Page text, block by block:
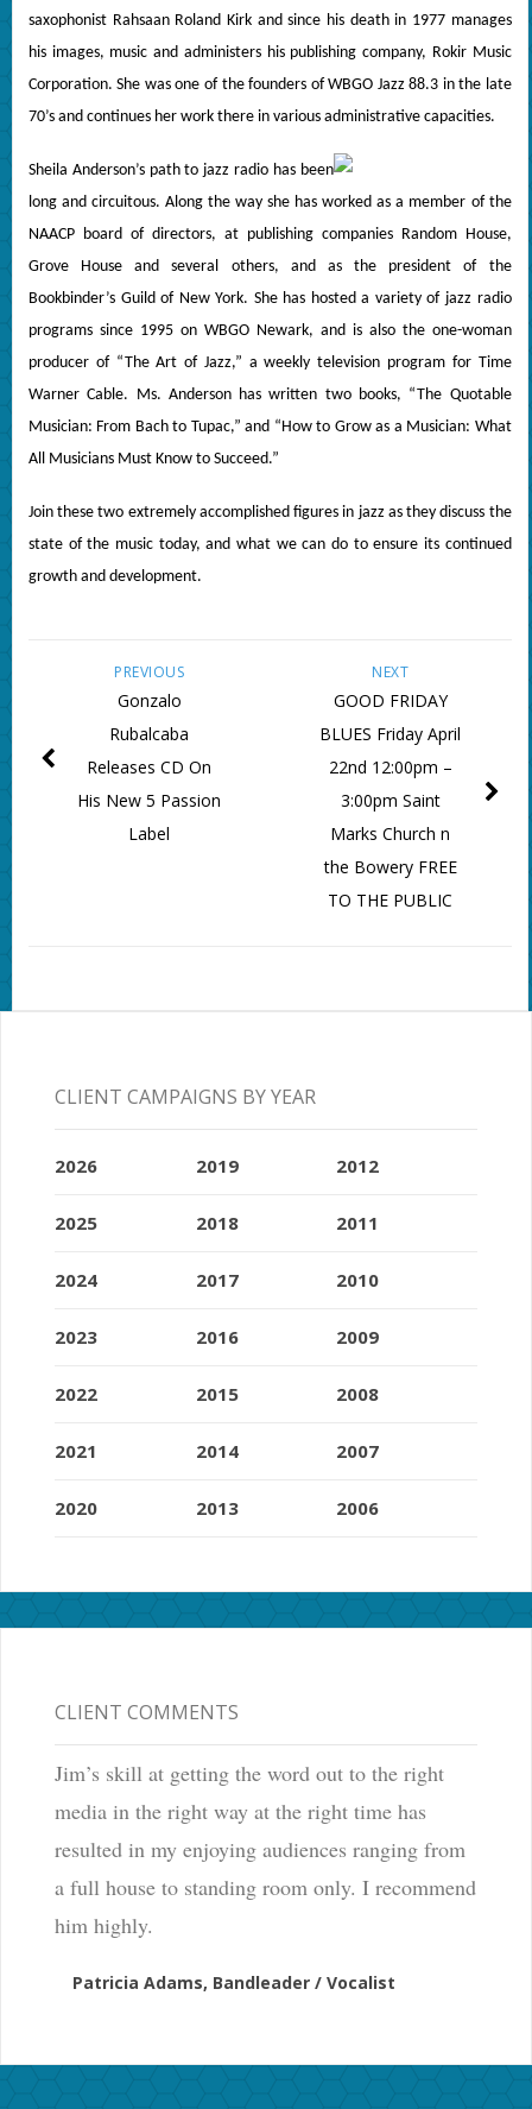
saxophonist Rahsaan Roland Kirk and since his death in 1977 manages
his images, music and administers his publishing company, Rokir Music
Corporation. She was one of the founders of WBGO Jazz 88.3 in the late
70’s and continues her work there in various administrative capacities.
Sheila Anderson’s path to jazz radio has been
long and circuitous. Along the way she has worked as a member of the
NAACP board of directors, at publishing companies Random House,
Grove House and several others, and as the president of the
Bookbinder’s Guild of New York. She has hosted a variety of jazz radio
programs since 1995 on WBGO Newark, and is also the one-woman
producer of “The Art of Jazz,” a weekly television program for Time
Warner Cable. Ms. Anderson has written two books, “The Quotable
Musician: From Bach to Tupac,” and “How to Grow as a Musician: What
All Musicians Must Know to Succeed.”
Join these two extremely accomplished figures in jazz as they discuss the
state of the music today, and what we can do to ensure its continued
growth and development.
NEXT
GOOD FRIDAY
BLUES Friday April
22nd 12:00pm –
3:00pm Saint
Marks Church n
the Bowery FREE
TO THE PUBLIC
PREVIOUS
Gonzalo
Rubalcaba
Releases CD On
His New 5 Passion
Label
CLIENT CAMPAIGNS BY YEAR
2026
2025
2024
2023
2022
2021
2020
2019
2018
2017
2016
2015
2014
2013
2012
2011
2010
2009
2008
2007
2006
CLIENT COMMENTS
Jim’s skill at getting the word out to the right
media in the right way at the right time has
resulted in my enjoying audiences ranging from
a full house to standing room only. I recommend
him highly.
Patricia Adams, Bandleader / Vocalist